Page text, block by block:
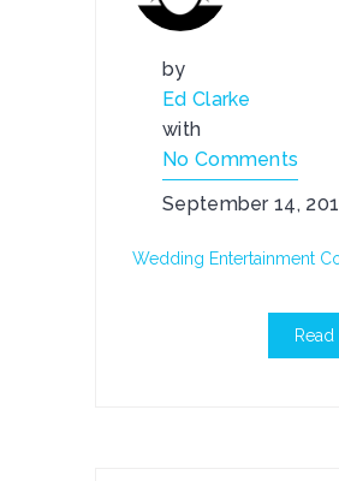
by
Ed Clarke
with
No Comments
September 14,
Wedding Entertainment